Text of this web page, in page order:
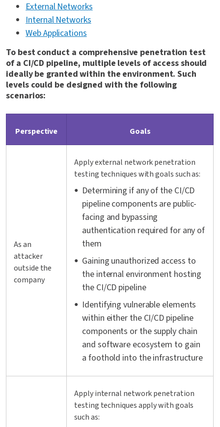
External Networks
Internal Networks
Web Applications
To best conduct a comprehensive penetration test
of a CI/CD pipeline, multiple levels of access should
ideally be granted within the environment. Such
levels could be designed with the following
scenarios:
Perspective Goals
As an
attacker
outside the
company
Apply external network penetration
testing techniques with goals such as:
Determining if any of the CI/CD
pipeline components are public-
facing and bypassing
authentication required for any of
them
Gaining unauthorized access to
the internal environment hosting
the CI/CD pipeline
Identifying vulnerable elements
within either the CI/CD pipeline
components or the supply chain
and software ecosystem to gain
a foothold into the infrastructure
Apply internal network penetration
testing techniques apply with goals
such as: